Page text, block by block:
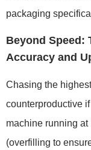
packaging
Beyond Speed:
Accuracy and
Chasing the
counterproductive
machine running
(overfilling to